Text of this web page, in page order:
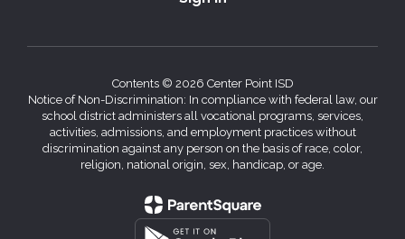
Contents © 2026 Center Point ISD
Notice of Non-Discrimination: In compliance with federal law, our
school district administers all vocational programs, services,
activities, admissions, and employment practices without
discrimination against any person on the basis of race, color,
religion, national origin, sex, handicap, or age.